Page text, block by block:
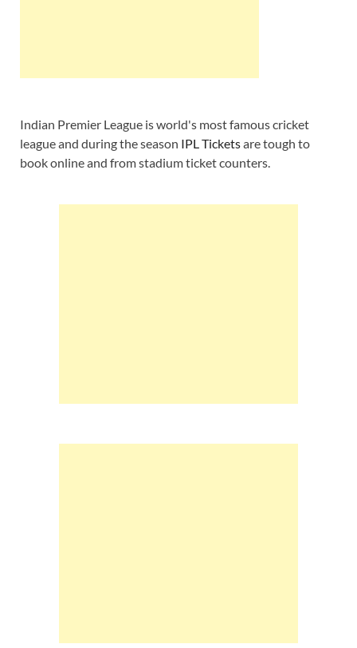
Indian Premier League is world's most famous cricket
league and during the season IPL Ticketsare tough to
book online and from stadium ticket counters.